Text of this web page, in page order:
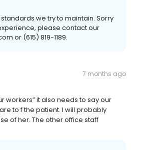
we try to maintain. Sorry
please contact our
or (615) 819-1189.
7 months ago
workers” it also needs to say our
to f the patient. I will probably
of her. The other office staff